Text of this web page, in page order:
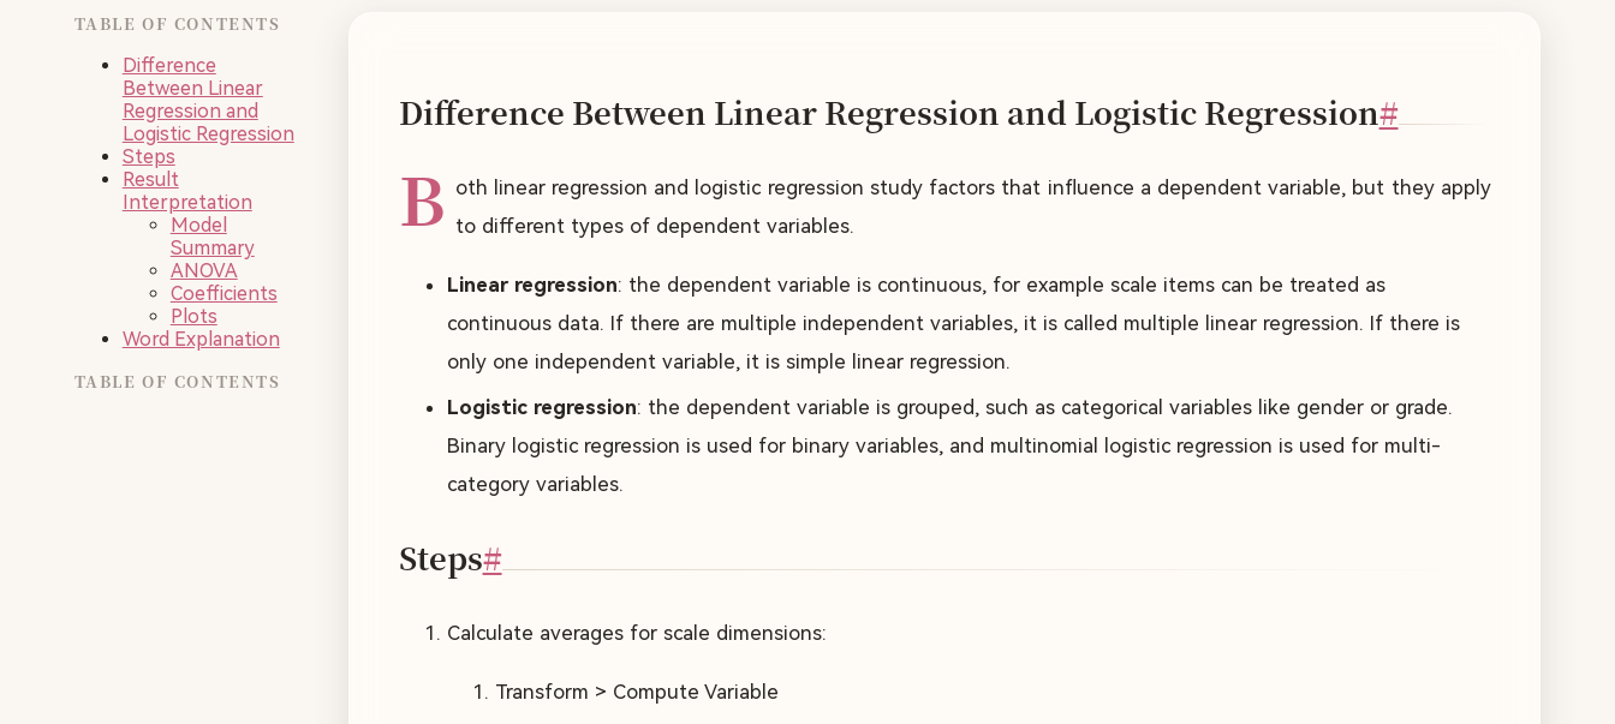
TABLE OF CONTENTS
Difference
Between Linear
Regression and
Logistic Regression
Steps
Result
Interpretation
Model
Summary
ANOVA
Coefficients
Plots
Word Explanation
TABLE OF CONTENTS
Difference Between Linear Regression and Logistic Regression#
B oth linear regression and logistic regression study factors that influence a dependent variable, but they apply
to different types of dependent variables.
Linear regression: the dependent variable is continuous, for example scale items can be treated as
continuous data. If there are multiple independent variables, it is called multiple linear regression. If there is
only one independent variable, it is simple linear regression.
Logistic regression: the dependent variable is grouped, such as categorical variables like gender or grade.
Binary logistic regression is used for binary variables, and multinomial logistic regression is used for multi-
category variables.
Steps#
Calculate averages for scale dimensions:
Transform > Compute Variable